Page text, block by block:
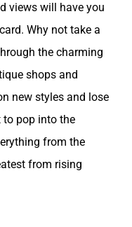
views will have you
Why not take a
the charming
shops and
new styles and lose
to pop into the
from the
from rising